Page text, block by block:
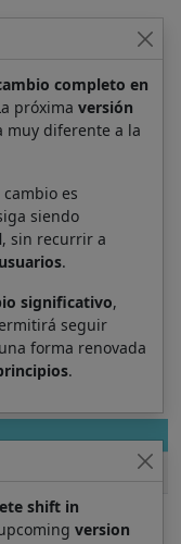
completo en
próxima versión
muy diferente a la
es
siendo
, sin recurrir a
.
significativo,
seguir
forma renovada
.
shift in
version